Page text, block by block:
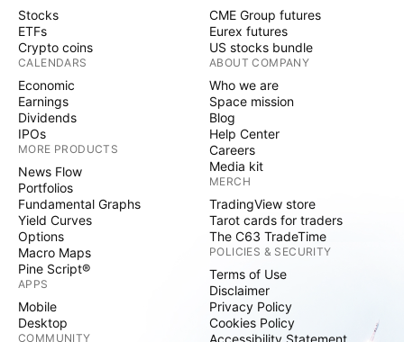
Stocks
ETFs
Crypto coins
CALENDARS
Economic
Earnings
Dividends
IPOs
MORE PRODUCTS
News Flow
Portfolios
Fundamental Graphs
Yield Curves
Options
Macro Maps
Pine Script®
APPS
Mobile
Desktop
COMMUNITY
CME Group futures
Eurex futures
US stocks bundle
ABOUT COMPANY
Who we are
Space mission
Blog
Help Center
Careers
Media kit
MERCH
TradingView store
Tarot cards for traders
The C63 TradeTime
POLICIES & SECURITY
Terms of Use
Disclaimer
Privacy Policy
Cookies Policy
Accessibility Statement